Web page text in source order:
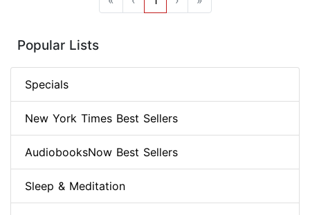
Popular Lists
Specials
New York Times Best Sellers
AudiobooksNow Best Sellers
Sleep & Meditation